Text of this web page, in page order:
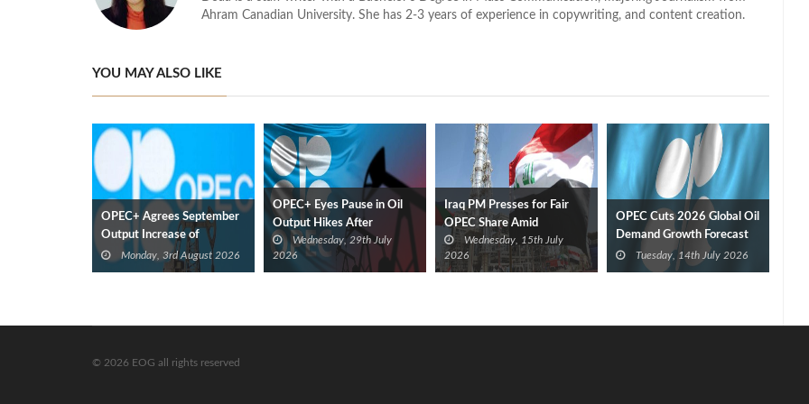
Ahram Canadian University. She has 2-3 years of experience in copywriting, and content creation.
YOU MAY ALSO LIKE
OPEC+ Agrees September
Output Increase of
188,000 bbl/d
Monday, 3rd August 2026
OPEC+ Eyes Pause in Oil
Output Hikes After
September
Wednesday, 29th July
2026
Iraq PM Presses for Fair
OPEC Share Amid
Washington Investment
Push
Wednesday, 15th July
2026
OPEC Cuts 2026 Global Oil
Demand Growth Forecast
for Third Straight Month
Tuesday, 14th July 2026
© 2026 EOG all rights reserved